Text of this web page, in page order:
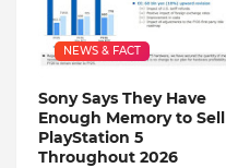
NEWS & FACT
Sony Says They Have
Enough Memory to Sell
PlayStation 5
Throughout 2026